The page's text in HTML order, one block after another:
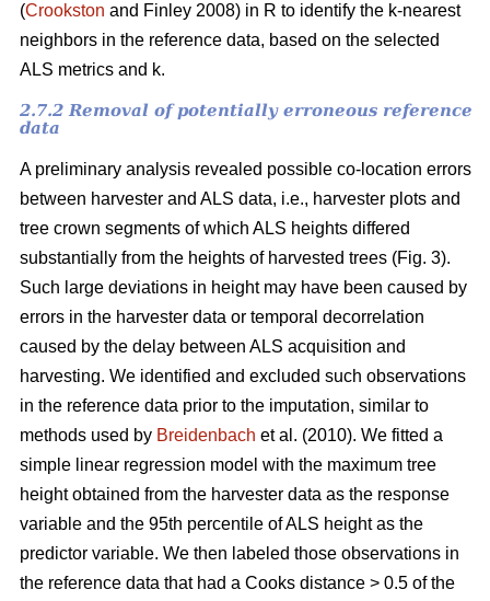
(Crookston and Finley 2008) in R to identify the k-nearest
neighbors in the reference data, based on the selected
ALS metrics and k.
2.7.2 Removal of potentially erroneous reference
data
A preliminary analysis revealed possible co-location errors
between harvester and ALS data, i.e., harvester plots and
tree crown segments of which ALS heights differed
substantially from the heights of harvested trees (Fig. 3).
Such large deviations in height may have been caused by
errors in the harvester data or temporal decorrelation
caused by the delay between ALS acquisition and
harvesting. We identified and excluded such observations
in the reference data prior to the imputation, similar to
methods used by Breidenbach et al. (2010). We fitted a
simple linear regression model with the maximum tree
height obtained from the harvester data as the response
variable and the 95th percentile of ALS height as the
predictor variable. We then labeled those observations in
the reference data that had a Cooks distance > 0.5 of the